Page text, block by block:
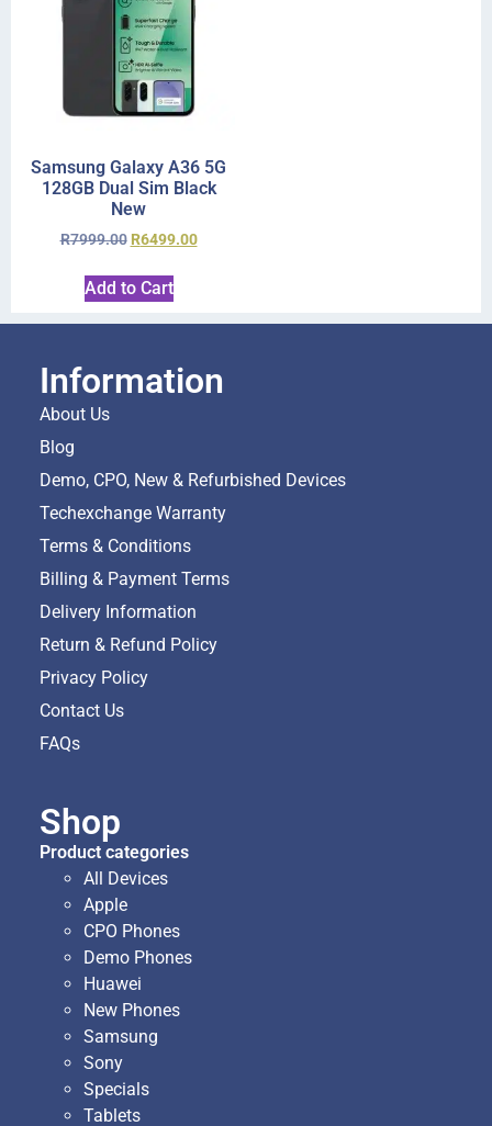
Samsung Galaxy A36 5G
128GB Dual Sim Black
New
R7999.00 R6499.00
Add to Cart
Information
About Us
Blog
Demo, CPO, New & Refurbished Devices
Techexchange Warranty
Terms & Conditions
Billing & Payment Terms
Delivery Information
Return & Refund Policy
Privacy Policy
Contact Us
FAQs
Shop
Product categories
All Devices
Apple
CPO Phones
Demo Phones
Huawei
New Phones
Samsung
Sony
Specials
Tablets